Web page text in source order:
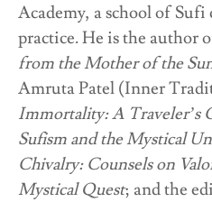
Academy, a school of
practice. He is the author
from the Mother of the
Amruta Patel (Inner
Immortality: A Traveler’s
Sufism and the Mystical
Chivalry: Counsels on
Mystical Quest; and the